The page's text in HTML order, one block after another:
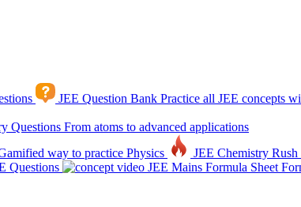
JEE Question Bank Practice all JEE concepts
Questions From atoms to advanced applications
way to practice Physics JEE Chemistry Rush
Questions JEE Mains Formula Sheet